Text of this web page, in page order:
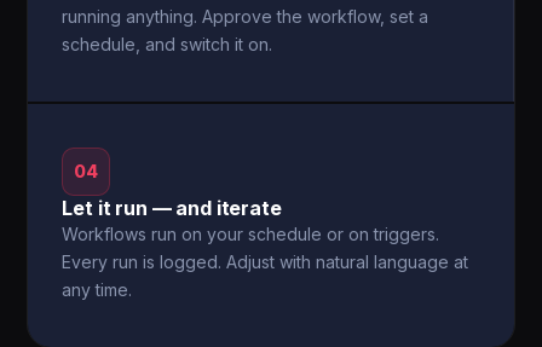
running anything. Approve the workflow, set a
schedule, and switch it on.
04
Let it run — and iterate
Workflows run on your schedule or on triggers.
Every run is logged. Adjust with natural language at
any time.